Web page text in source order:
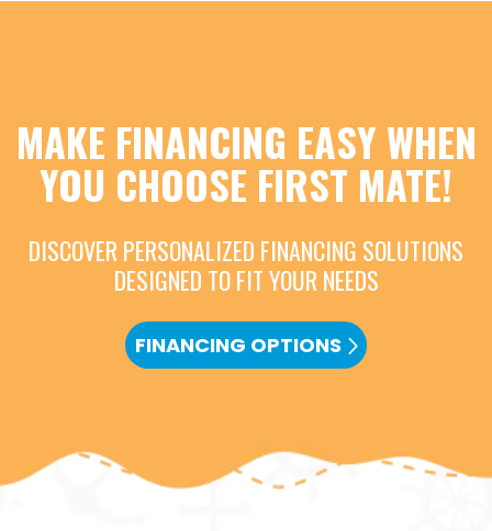
MAKE FINANCING EASY WHEN
YOU CHOOSE FIRST MATE!
DISCOVER PERSONALIZED FINANCING SOLUTIONS
DESIGNED TO FIT YOUR NEEDS
FINANCING OPTIONS